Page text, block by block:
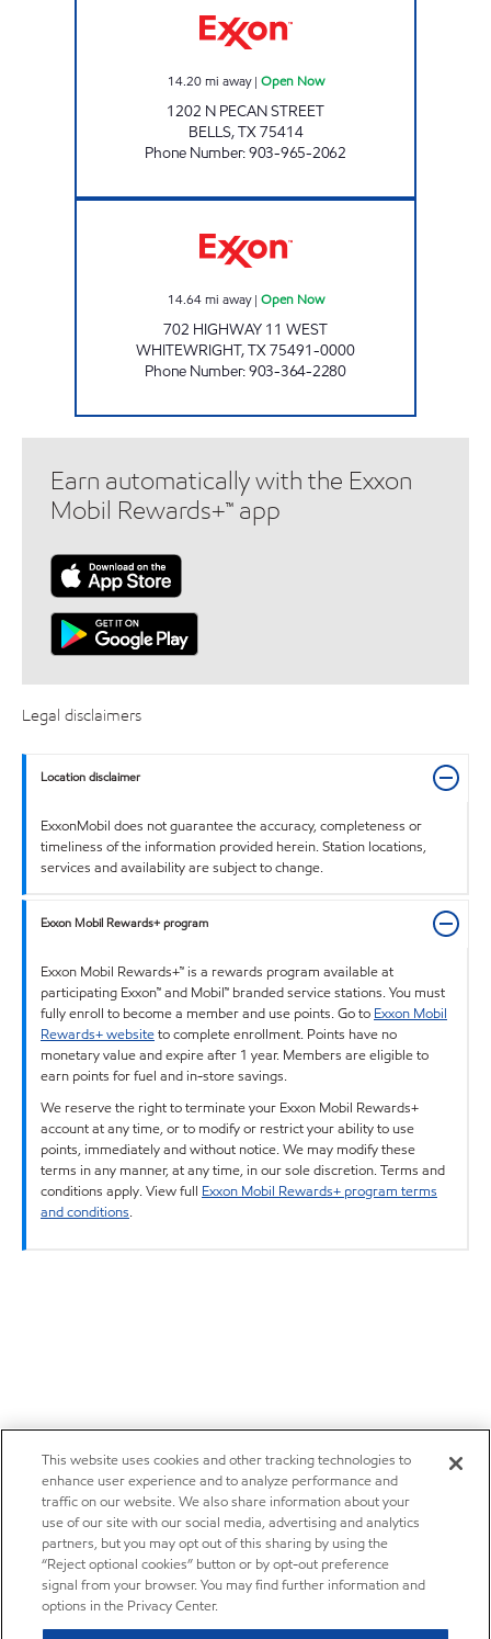
14.20 mi away| Open Now
1202 N PECAN STREET
BELLS,TX75414
Phone Number:903-965-2062
14.64 mi away| Open Now
702 HIGHWAY 11 WEST
WHITEWRIGHT,TX75491-0000
Phone Number:903-364-2280
Earn automatically with the Exxon
Mobil Rewards+™ app
Legal disclaimers
Location disclaimer
ExxonMobil does not guarantee the accuracy, completeness or
timeliness of the information provided herein. Station locations,
services and availability are subject to change.
Exxon Mobil Rewards+ program
Exxon Mobil Rewards+™ is a rewards program available at
participating Exxon™ and Mobil™ branded service stations. You must
fully enroll to become a member and use points. Go to Exxon Mobil
Rewards+ websiteto complete enrollment. Points have no
monetary value and expire after 1 year. Members are eligible to
earn points for fuel and in-store savings.
We reserve the right to terminate your Exxon Mobil Rewards+
account at any time, or to modify or restrict your ability to use
points, immediately and without notice. We may modify these
terms in any manner, at any time, in our sole discretion. Terms and
conditions apply. View full Exxon Mobil Rewards+ program terms
and conditions.
This website uses cookies and other tracking technologies to
enhance user experience and to analyze performance and
traffic on our website. We also share information about your
use of our site with our social media, advertising and analytics
partners, but you may opt out of this sharing by using the
“Reject optional cookies” button or by opt-out preference
signal from your browser. You may find further information and
options in the Privacy Center.